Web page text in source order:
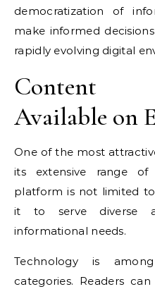
democratization of
make informed
rapidly evolving digital
Content
Available on
One of the most
its extensive range of
platform is not limited
it to serve diverse
informational needs.
Technology is
categories. Readers